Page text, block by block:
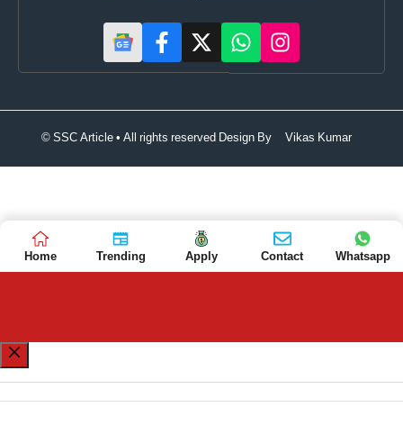
© SSC Article • All rights reserved Design By Vikas Kumar
Home Trending Apply Contact Whatsapp